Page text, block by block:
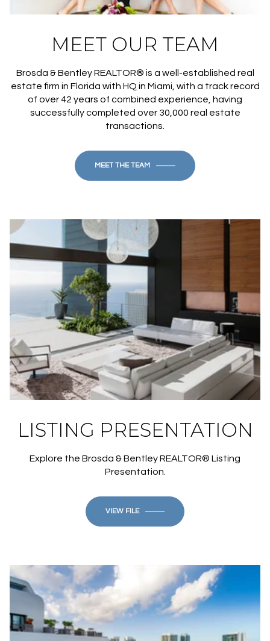
MEET OUR TEAM
Brosda & Bentley REALTOR® is a well-established real
estate firm in Florida with HQ in Miami, with a track record
of over 42 years of combined experience, having
successfully completed over 30,000 real estate
transactions.
MEET THE TEAM
LISTING PRESENTATION
Explore the Brosda & Bentley REALTOR® Listing
Presentation.
VIEW FILE